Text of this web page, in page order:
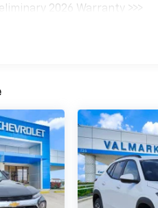
2026 Warranty >>>
Visit: 12 Months/12,000